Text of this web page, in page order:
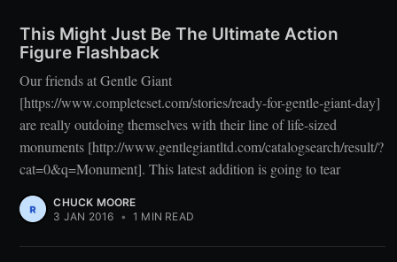
This Might Just Be The Ultimate Action
Figure Flashback
Our friends at Gentle Giant
[https://www.completeset.com/stories/ready-for-gentle-giant-day]
are really outdoing themselves with their line of life-sized
monuments [http://www.gentlegiantltd.com/catalogsearch/result/?
cat=0&q=Monument]. This latest addition is going to tear
CHUCK MOORE
3 JAN 2016 • 1 MIN READ